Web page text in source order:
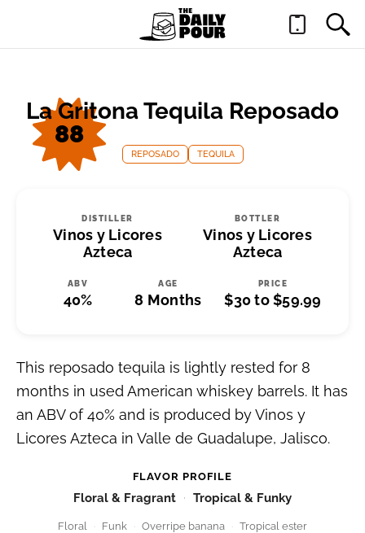
88
La Gritona Tequila Reposado
REPOSADO TEQUILA
DISTILLER
Vinos y Licores
Azteca
BOTTLER
Vinos y Licores
Azteca
ABV
40%
AGE
8 Months
PRICE
$30 to $59.99
This reposado tequila is lightly rested for 8
months in used American whiskey barrels. It has
an ABV of 40% and is produced by Vinos y
Licores Azteca in Valle de Guadalupe, Jalisco.
FLAVOR PROFILE
Floral & Fragrant Tropical & Funky
Floral Funk Overripe banana Tropical ester